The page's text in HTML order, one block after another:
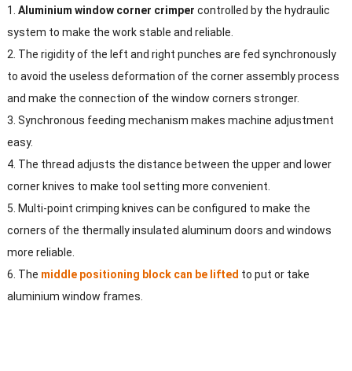
1. Aluminium window corner crimper controlled by the hydraulic
system to make the work stable and reliable.
2. The rigidity of the left and right punches are fed synchronously
to avoid the useless deformation of the corner assembly process
and make the connection of the window corners stronger.
3. Synchronous feeding mechanism makes machine adjustment
easy.
4. The thread adjusts the distance between the upper and lower
corner knives to make tool setting more convenient.
5. Multi-point crimping knives can be configured to make the
corners of the thermally insulated aluminum doors and windows
more reliable.
6. The middle positioning block can be lifted to put or take
aluminium window frames.